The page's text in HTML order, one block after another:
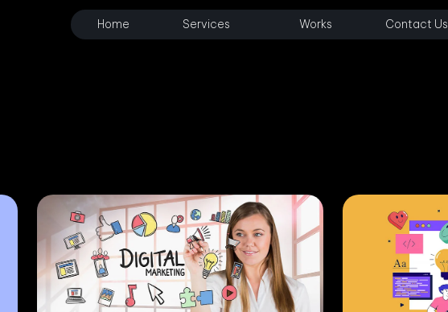
Home Services Works Contact Us